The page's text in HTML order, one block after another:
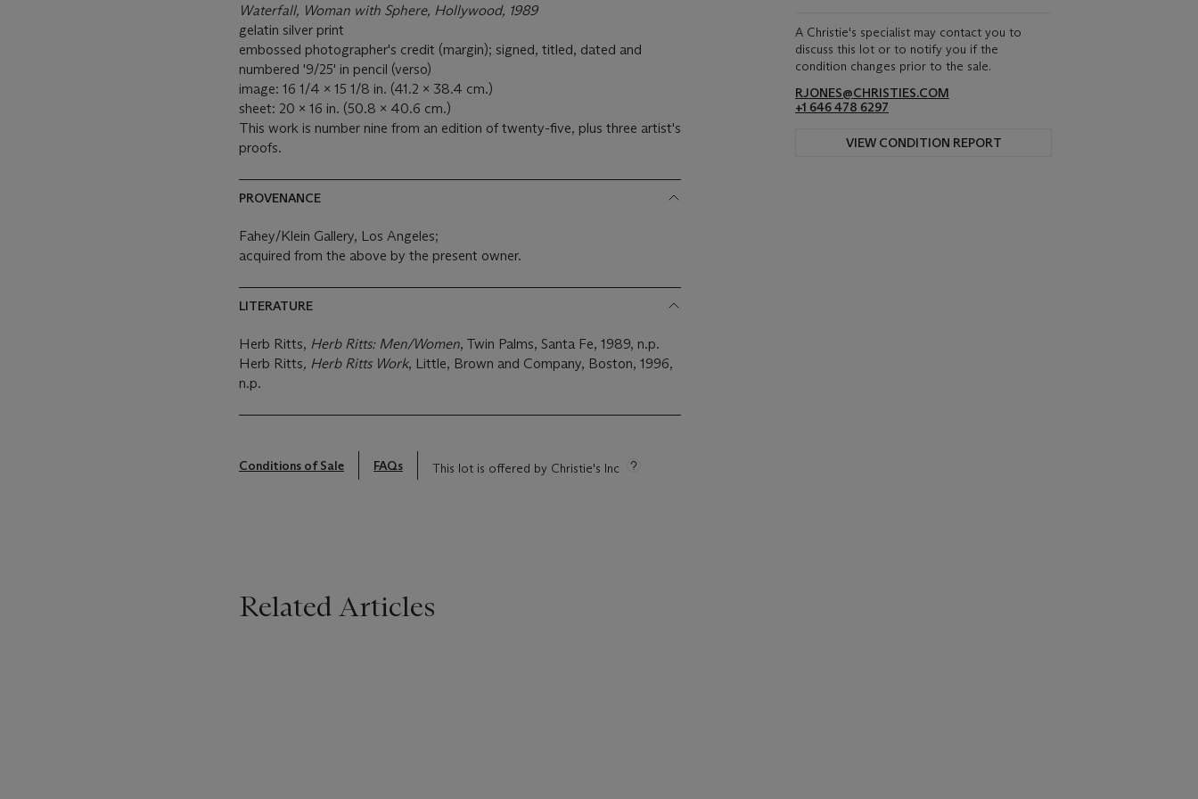
Waterfall, Woman with Sphere, Hollywood, 1989
gelatin silver print
embossed photographer's credit (margin); signed, titled, dated and
numbered '9/25' in pencil (verso)
image: 16 1/4 x 15 1/8 in. (41.2 x 38.4 cm.)
sheet: 20 x 16 in. (50.8 x 40.6 cm.)
This work is number nine from an edition of twenty-five, plus three artist's
proofs.
PROVENANCE
Fahey/Klein Gallery, Los Angeles;
acquired from the above by the present owner.
LITERATURE
Herb Ritts, Herb Ritts: Men/Women, Twin Palms, Santa Fe, 1989, n.p.
Herb Ritts, Herb Ritts Work, Little, Brown and Company, Boston, 1996,
n.p.
Conditions of Sale FAQs This lot is offered by Christie's Inc
A Christie's specialist may contact you to
discuss this lot or to notify you if the
condition changes prior to the sale.
RJONES@CHRISTIES.COM
+1 646 478 6297
VIEW CONDITION REPORT
Related Articles